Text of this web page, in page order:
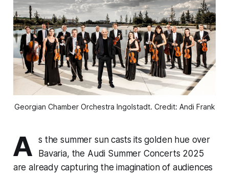
Georgian Chamber Orchestra Ingolstadt. Credit: Andi Frank
A
s the summer sun casts its golden hue over
Bavaria, the Audi Summer Concerts 2025
are already capturing the imagination of audiences